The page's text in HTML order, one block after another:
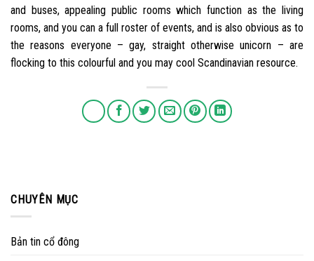
and buses, appealing public rooms which function as the living
rooms, and you can a full roster of events, and is also obvious as to
the reasons everyone – gay, straight otherwise unicorn – are
flocking to this colourful and you may cool Scandinavian resource.
CHUYÊN MỤC
Bản tin cổ đông